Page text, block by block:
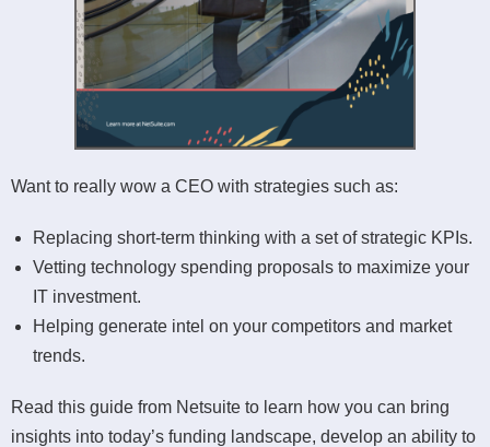
Want to really wow a CEO with strategies such as:
Replacing short-term thinking with a set of strategic KPIs.
Vetting technology spending proposals to maximize your
IT investment.
Helping generate intel on your competitors and market
trends.
Read this guide from Netsuite to learn how you can bring
insights into today’s funding landscape, develop an ability to